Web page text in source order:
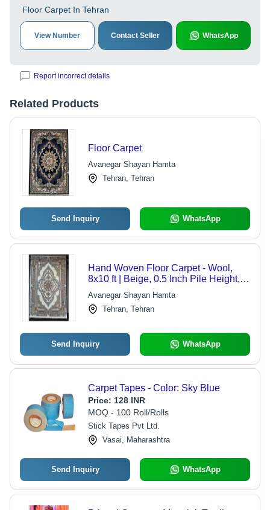
Floor Carpet In Tehran
View Number Contact Seller WhatsApp
Report incorrect details
Related Products
Floor Carpet
Avanegar Shayan Hamta
Tehran, Tehran
Send Inquiry WhatsApp
Hand Woven Floor Carpet - Wool,
8x10 ft | Beige, 0.5 Inch Pile Height,
100 Knots per Square Inch, 20 lbs
Avanegar Shayan Hamta
Tehran, Tehran
Send Inquiry WhatsApp
Carpet Tapes - Color: Sky Blue
Price: 128 INR
MOQ - 100 Roll/Rolls
Stick Tapes Pvt Ltd.
Vasai, Maharashtra
Send Inquiry WhatsApp